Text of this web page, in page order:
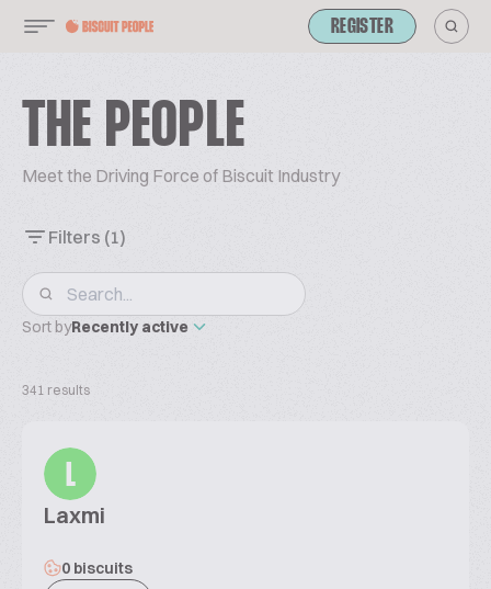
REGISTER
THE PEOPLE
Meet the Driving Force of Biscuit Industry
Filters (1)
Sort byRecently active
341 results
L
Laxmi
0 biscuits